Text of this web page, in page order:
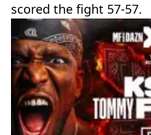
scored the fight 57-57.